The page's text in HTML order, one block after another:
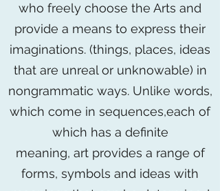
who freely choose the Arts and
provide a means to express their
imaginations. (things, places, ideas
that are unreal or unknowable) in
nongrammatic ways. Unlike words,
which come in sequences,each of
which has a definite
meaning, art provides a range of
forms, symbols and ideas with